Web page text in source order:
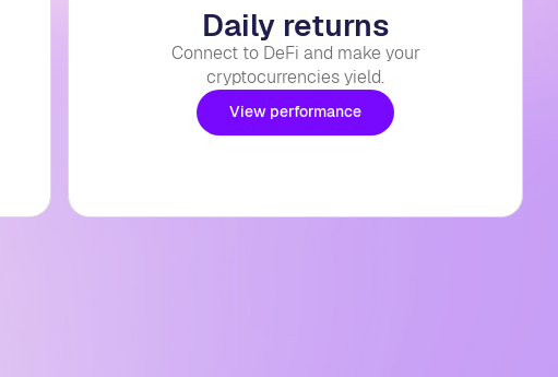
Daily returns
Connect to DeFi and make your
cryptocurrencies yield.
View performance